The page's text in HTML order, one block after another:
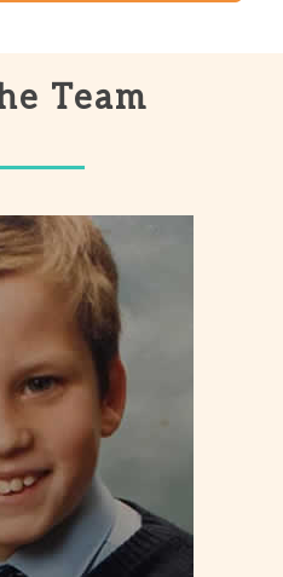
Team